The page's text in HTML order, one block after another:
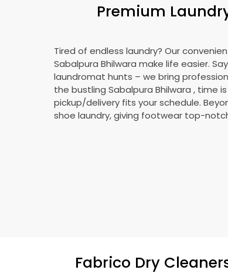
Premium
Tired of endless laundry? Our
Sabalpura Bhilwara make life easier.
laundromat hunts – we bring
the bustling Sabalpura Bhilwara , time
pickup/delivery fits your schedule.
shoe laundry, giving footwear top-
Fabrico Dry